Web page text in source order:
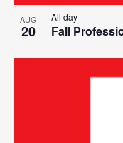
AUG
20 Fall
All day